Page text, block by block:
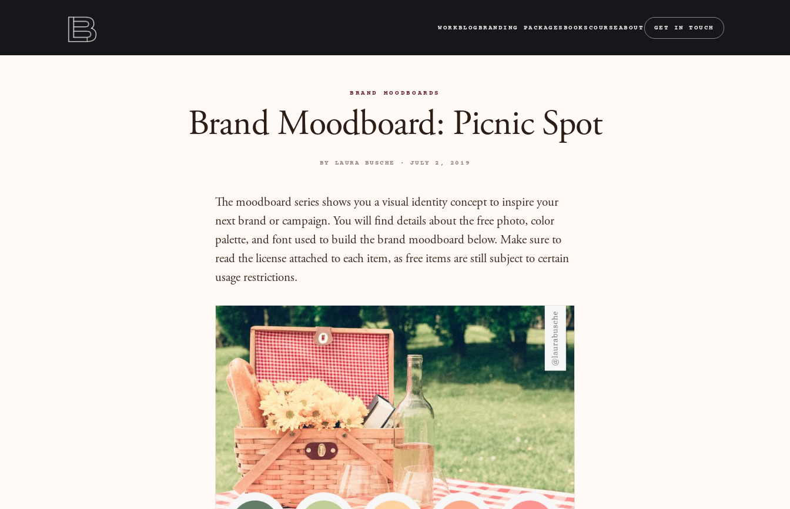
WORKBLOGBRANDING PACKAGES BOOKS COURSE ABOUT GET IN TOUCH
BRAND MOODBOARDS
Brand Moodboard: Picnic Spot
BY LAURA BUSCHE · JULY 2, 2019
The moodboard series shows you a visual identity concept to inspire your
next brand or campaign. You will find details about the free photo, color
palette, and font used to build the brand moodboard below. Make sure to
read the license attached to each item, as free items are still subject to certain
usage restrictions.